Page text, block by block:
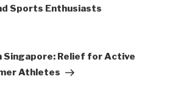
Sports Enthusiasts
Singapore: Relief for Active
Athletes